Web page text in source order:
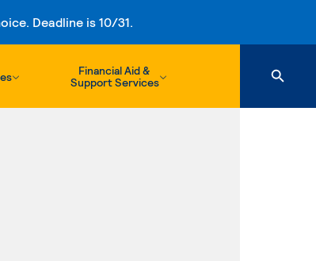
Deadline is 10/31.
Financial Aid &
Support Services